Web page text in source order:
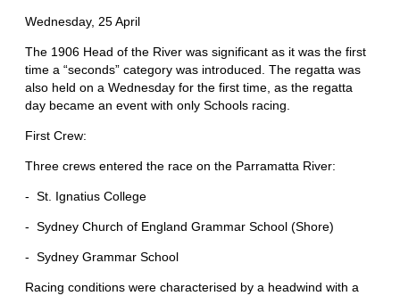
Wednesday, 25 April
The 1906 Head of the River was significant as it was the first
time a “seconds” category was introduced. The regatta was
also held on a Wednesday for the first time, as the regatta
day became an event with only Schools racing.
First Crew:
Three crews entered the race on the Parramatta River:
- St. Ignatius College
- Sydney Church of England Grammar School (Shore)
- Sydney Grammar School
Racing conditions were characterised by a headwind with a